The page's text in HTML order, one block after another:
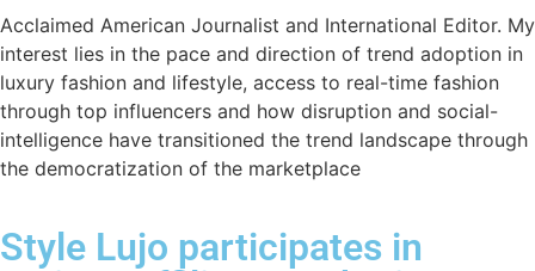
Acclaimed American Journalist and International Editor. My
interest lies in the pace and direction of trend adoption in
luxury fashion and lifestyle, access to real-time fashion
through top influencers and how disruption and social-
intelligence have transitioned the trend landscape through
the democratization of the marketplace
Style Lujo participates in